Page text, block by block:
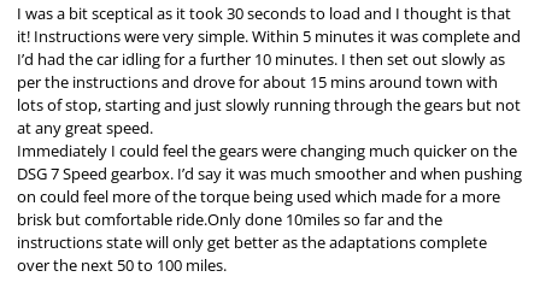
I was a bit sceptical as it took 30 seconds to load and I thought is that
it! Instructions were very simple. Within 5 minutes it was complete and
I’d had the car idling for a further 10 minutes. I then set out slowly as
per the instructions and drove for about 15 mins around town with
lots of stop, starting and just slowly running through the gears but not
at any great speed.
Immediately I could feel the gears were changing much quicker on the
DSG 7 Speed gearbox. I’d say it was much smoother and when pushing
on could feel more of the torque being used which made for a more
brisk but comfortable ride.Only done 10miles so far and the
instructions state will only get better as the adaptations complete
over the next 50 to 100 miles.